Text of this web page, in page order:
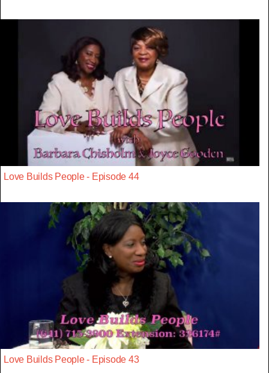
Love Builds People - Episode 44
Love Builds People - Episode 43